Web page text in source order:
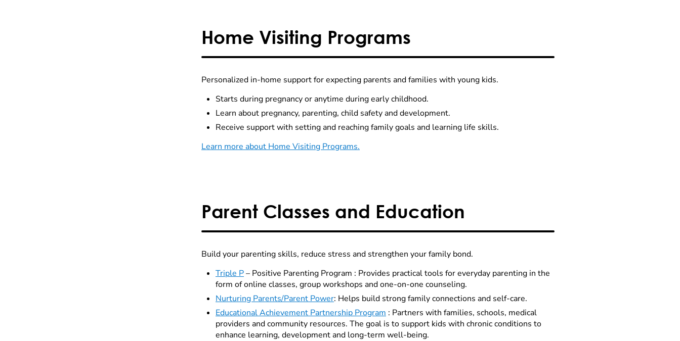
Home Visiting Programs
Personalized in-home support for expecting parents and families with young kids.
Starts during pregnancy or anytime during early childhood.
Learn about pregnancy, parenting, child safety and development.
Receive support with setting and reaching family goals and learning life skills.
Learn more about Home Visiting Programs.
Parent Classes and Education
Build your parenting skills, reduce stress and strengthen your family bond.
Triple P– Positive Parenting Program : Provides practical tools for everyday parenting in the
form of online classes, group workshops and one-on-one counseling.
Nurturing Parents/Parent Power: Helps build strong family connections and self-care.
Educational Achievement Partnership Program : Partners with families, schools, medical
providers and community resources. The goal is to support kids with chronic conditions to
enhance learning, development and long-term well-being.